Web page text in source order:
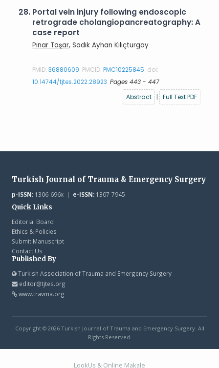
28. Portal vein injury following endoscopic
retrograde cholangiopancreatography: A
case report
Pınar Taşar, Sadık Ayhan Kılıçturgay
PMID:36880609 PMCID:PMC10225845 doi:
10.14744/tjtes.2022.28923 Pages 443 - 447
Abstract
| Full Text PDF
Turkish Journal of Trauma & Emergency Surgery
p-ISSN:1306-696x | e-ISSN:1307-7945
Quick Links
Editorial Board
Ethics & Policies
Submit Manuscript
Contact Us
Published By
Turkish Association of Trauma and Emergency Surgery
editor@tjtes.org
www.travma.org
Copyright © 2026 Turkish Journal of Trauma and Emergency Surgery. All
Rights Reserved.
LookUs & Online Makale